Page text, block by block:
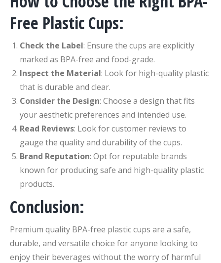
Free Plastic Cups:
Check the Label: Ensure the cups are explicitly
marked as BPA-free and food-grade.
Inspect the Material: Look for high-quality plastic
that is durable and clear.
Consider the Design: Choose a design that fits
your aesthetic preferences and intended use.
Read Reviews: Look for customer reviews to
gauge the quality and durability of the cups.
Brand Reputation: Opt for reputable brands
known for producing safe and high-quality plastic
products.
Conclusion:
Premium quality BPA-free plastic cups are a safe,
durable, and versatile choice for anyone looking to
enjoy their beverages without the worry of harmful